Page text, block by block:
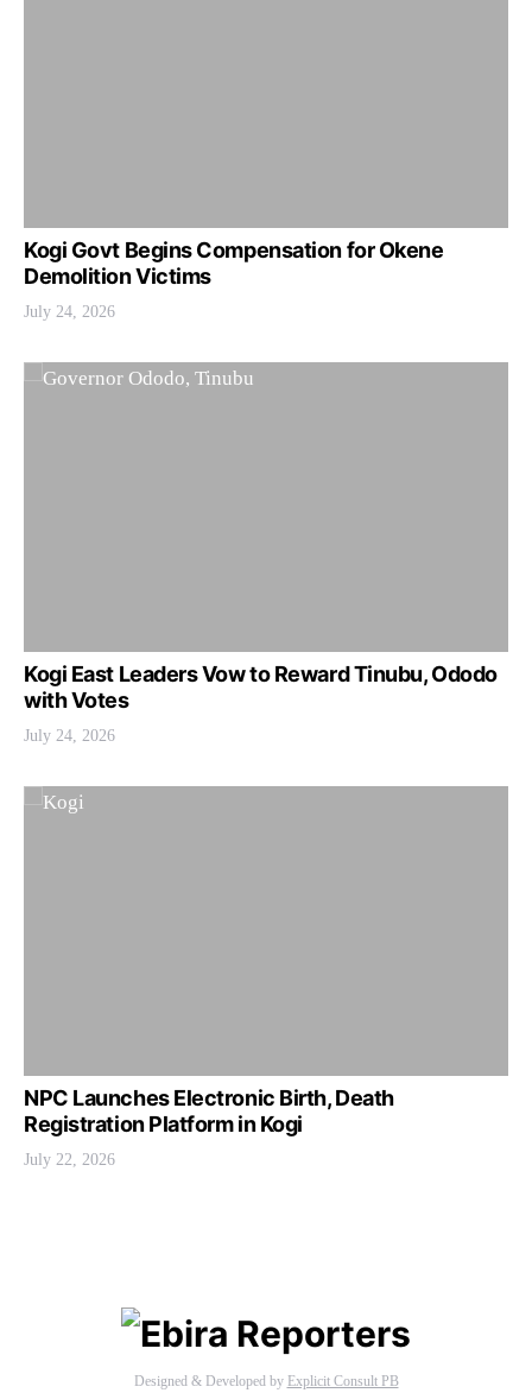
Kogi Govt Begins Compensation for Okene
Demolition Victims
July 24, 2026
Kogi East Leaders Vow to Reward Tinubu, Ododo
with Votes
July 24, 2026
NPC Launches Electronic Birth, Death
Registration Platform in Kogi
July 22, 2026
Designed & Developed by Explicit Consult PB